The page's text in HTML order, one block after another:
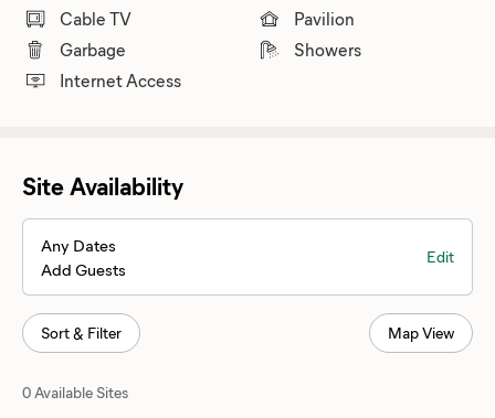
Cable TV
Garbage
Internet Access
Pavilion
Showers
Site Availability
Any Dates
Add Guests
Edit
Sort & Filter Map View
0 Available Sites